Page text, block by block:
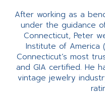
After working as a
under the guidance
Connecticut, Peter
Institute of America
Connecticut’s most
and GIA certified. He
vintage jewelry